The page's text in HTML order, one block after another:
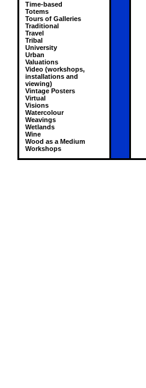
Time-based
Totems
Tours of Galleries
Traditional
Travel
Tribal
University
Urban
Valuations
Video (workshops,
installations and
viewing)
Vintage Posters
Virtual
Visions
Watercolour
Weavings
Wetlands
Wine
Wood as a Medium
Workshops